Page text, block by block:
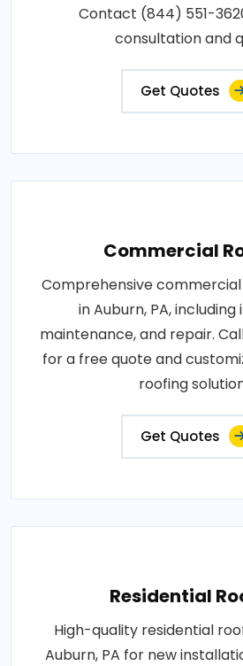
Contact (844) 551-
consultation and
Get Quotes
Commercial
Comprehensive
in Auburn, PA,
maintenance, and repair.
for a free quote and
roofing
Get Quotes
Residential
High-quality residential
Auburn, PA for new